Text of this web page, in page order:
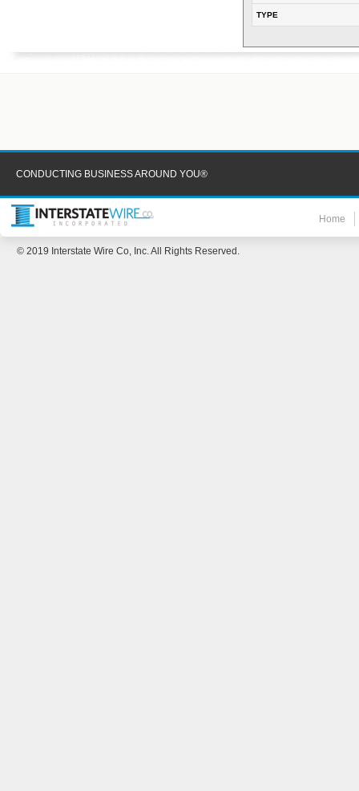
TYPE
CONDUCTING BUSINESS AROUND YOU®
Home
© 2019 Interstate Wire Co, Inc. All Rights Reserved.